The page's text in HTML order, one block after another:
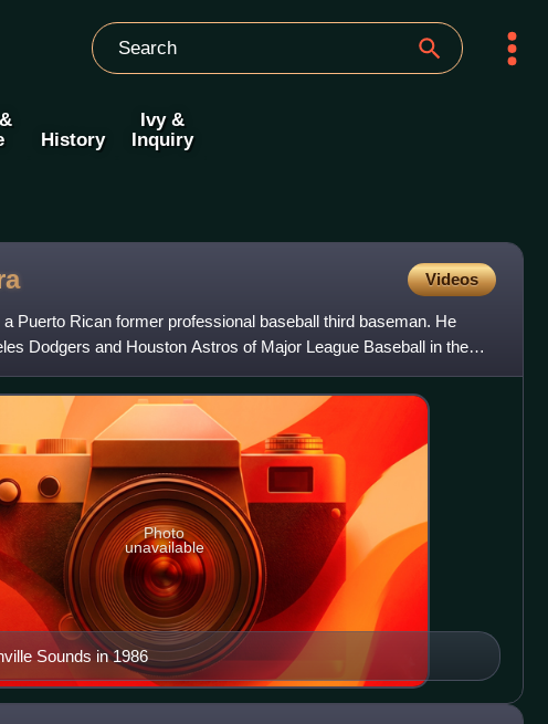
History
Ivy &
Inquiry
Videos
Puerto Rican former professional baseball third baseman. He
Dodgers and Houston Astros of Major League Baseball in the
Sounds in 1986
Photo
unavailable